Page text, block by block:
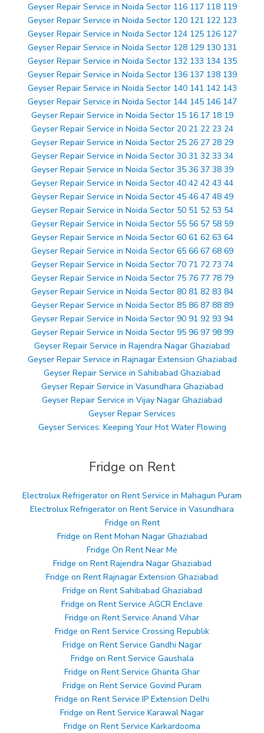
Geyser Repair Service in Noida Sector 116 117 118 119
Geyser Repair Service in Noida Sector 120 121 122 123
Geyser Repair Service in Noida Sector 124 125 126 127
Geyser Repair Service in Noida Sector 128 129 130 131
Geyser Repair Service in Noida Sector 132 133 134 135
Geyser Repair Service in Noida Sector 136 137 138 139
Geyser Repair Service in Noida Sector 140 141 142 143
Geyser Repair Service in Noida Sector 144 145 146 147
Geyser Repair Service in Noida Sector 15 16 17 18 19
Geyser Repair Service in Noida Sector 20 21 22 23 24
Geyser Repair Service in Noida Sector 25 26 27 28 29
Geyser Repair Service in Noida Sector 30 31 32 33 34
Geyser Repair Service in Noida Sector 35 36 37 38 39
Geyser Repair Service in Noida Sector 40 42 42 43 44
Geyser Repair Service in Noida Sector 45 46 47 48 49
Geyser Repair Service in Noida Sector 50 51 52 53 54
Geyser Repair Service in Noida Sector 55 56 57 58 59
Geyser Repair Service in Noida Sector 60 61 62 63 64
Geyser Repair Service in Noida Sector 65 66 67 68 69
Geyser Repair Service in Noida Sector 70 71 72 73 74
Geyser Repair Service in Noida Sector 75 76 77 78 79
Geyser Repair Service in Noida Sector 80 81 82 83 84
Geyser Repair Service in Noida Sector 85 86 87 88 89
Geyser Repair Service in Noida Sector 90 91 92 93 94
Geyser Repair Service in Noida Sector 95 96 97 98 99
Geyser Repair Service in Rajendra Nagar Ghaziabad
Geyser Repair Service in Rajnagar Extension Ghaziabad
Geyser Repair Service in Sahibabad Ghaziabad
Geyser Repair Service in Vasundhara Ghaziabad
Geyser Repair Service in Vijay Nagar Ghaziabad
Geyser Repair Services
Geyser Services: Keeping Your Hot Water Flowing
Fridge on Rent
Electrolux Refrigerator on Rent Service in Mahagun Puram
Electrolux Refrigerator on Rent Service in Vasundhara
Fridge on Rent
Fridge on Rent Mohan Nagar Ghaziabad
Fridge On Rent Near Me
Fridge on Rent Rajendra Nagar Ghaziabad
Fridge on Rent Rajnagar Extension Ghaziabad
Fridge on Rent Sahibabad Ghaziabad
Fridge on Rent Service AGCR Enclave
Fridge on Rent Service Anand Vihar
Fridge on Rent Service Crossing Republik
Fridge on Rent Service Gandhi Nagar
Fridge on Rent Service Gaushala
Fridge on Rent Service Ghanta Ghar
Fridge on Rent Service Govind Puram
Fridge on Rent Service IP Extension Delhi
Fridge on Rent Service Karawal Nagar
Fridge on Rent Service Karkardooma